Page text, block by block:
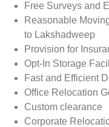
Free Surveys and
Reasonable
to Lakshadweep
Provision for
Opt-In Storage
Fast and Efficient
Office Relocation
Custom clearance
Corporate